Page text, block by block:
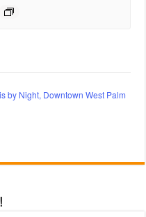
by Night, Downtown West Palm